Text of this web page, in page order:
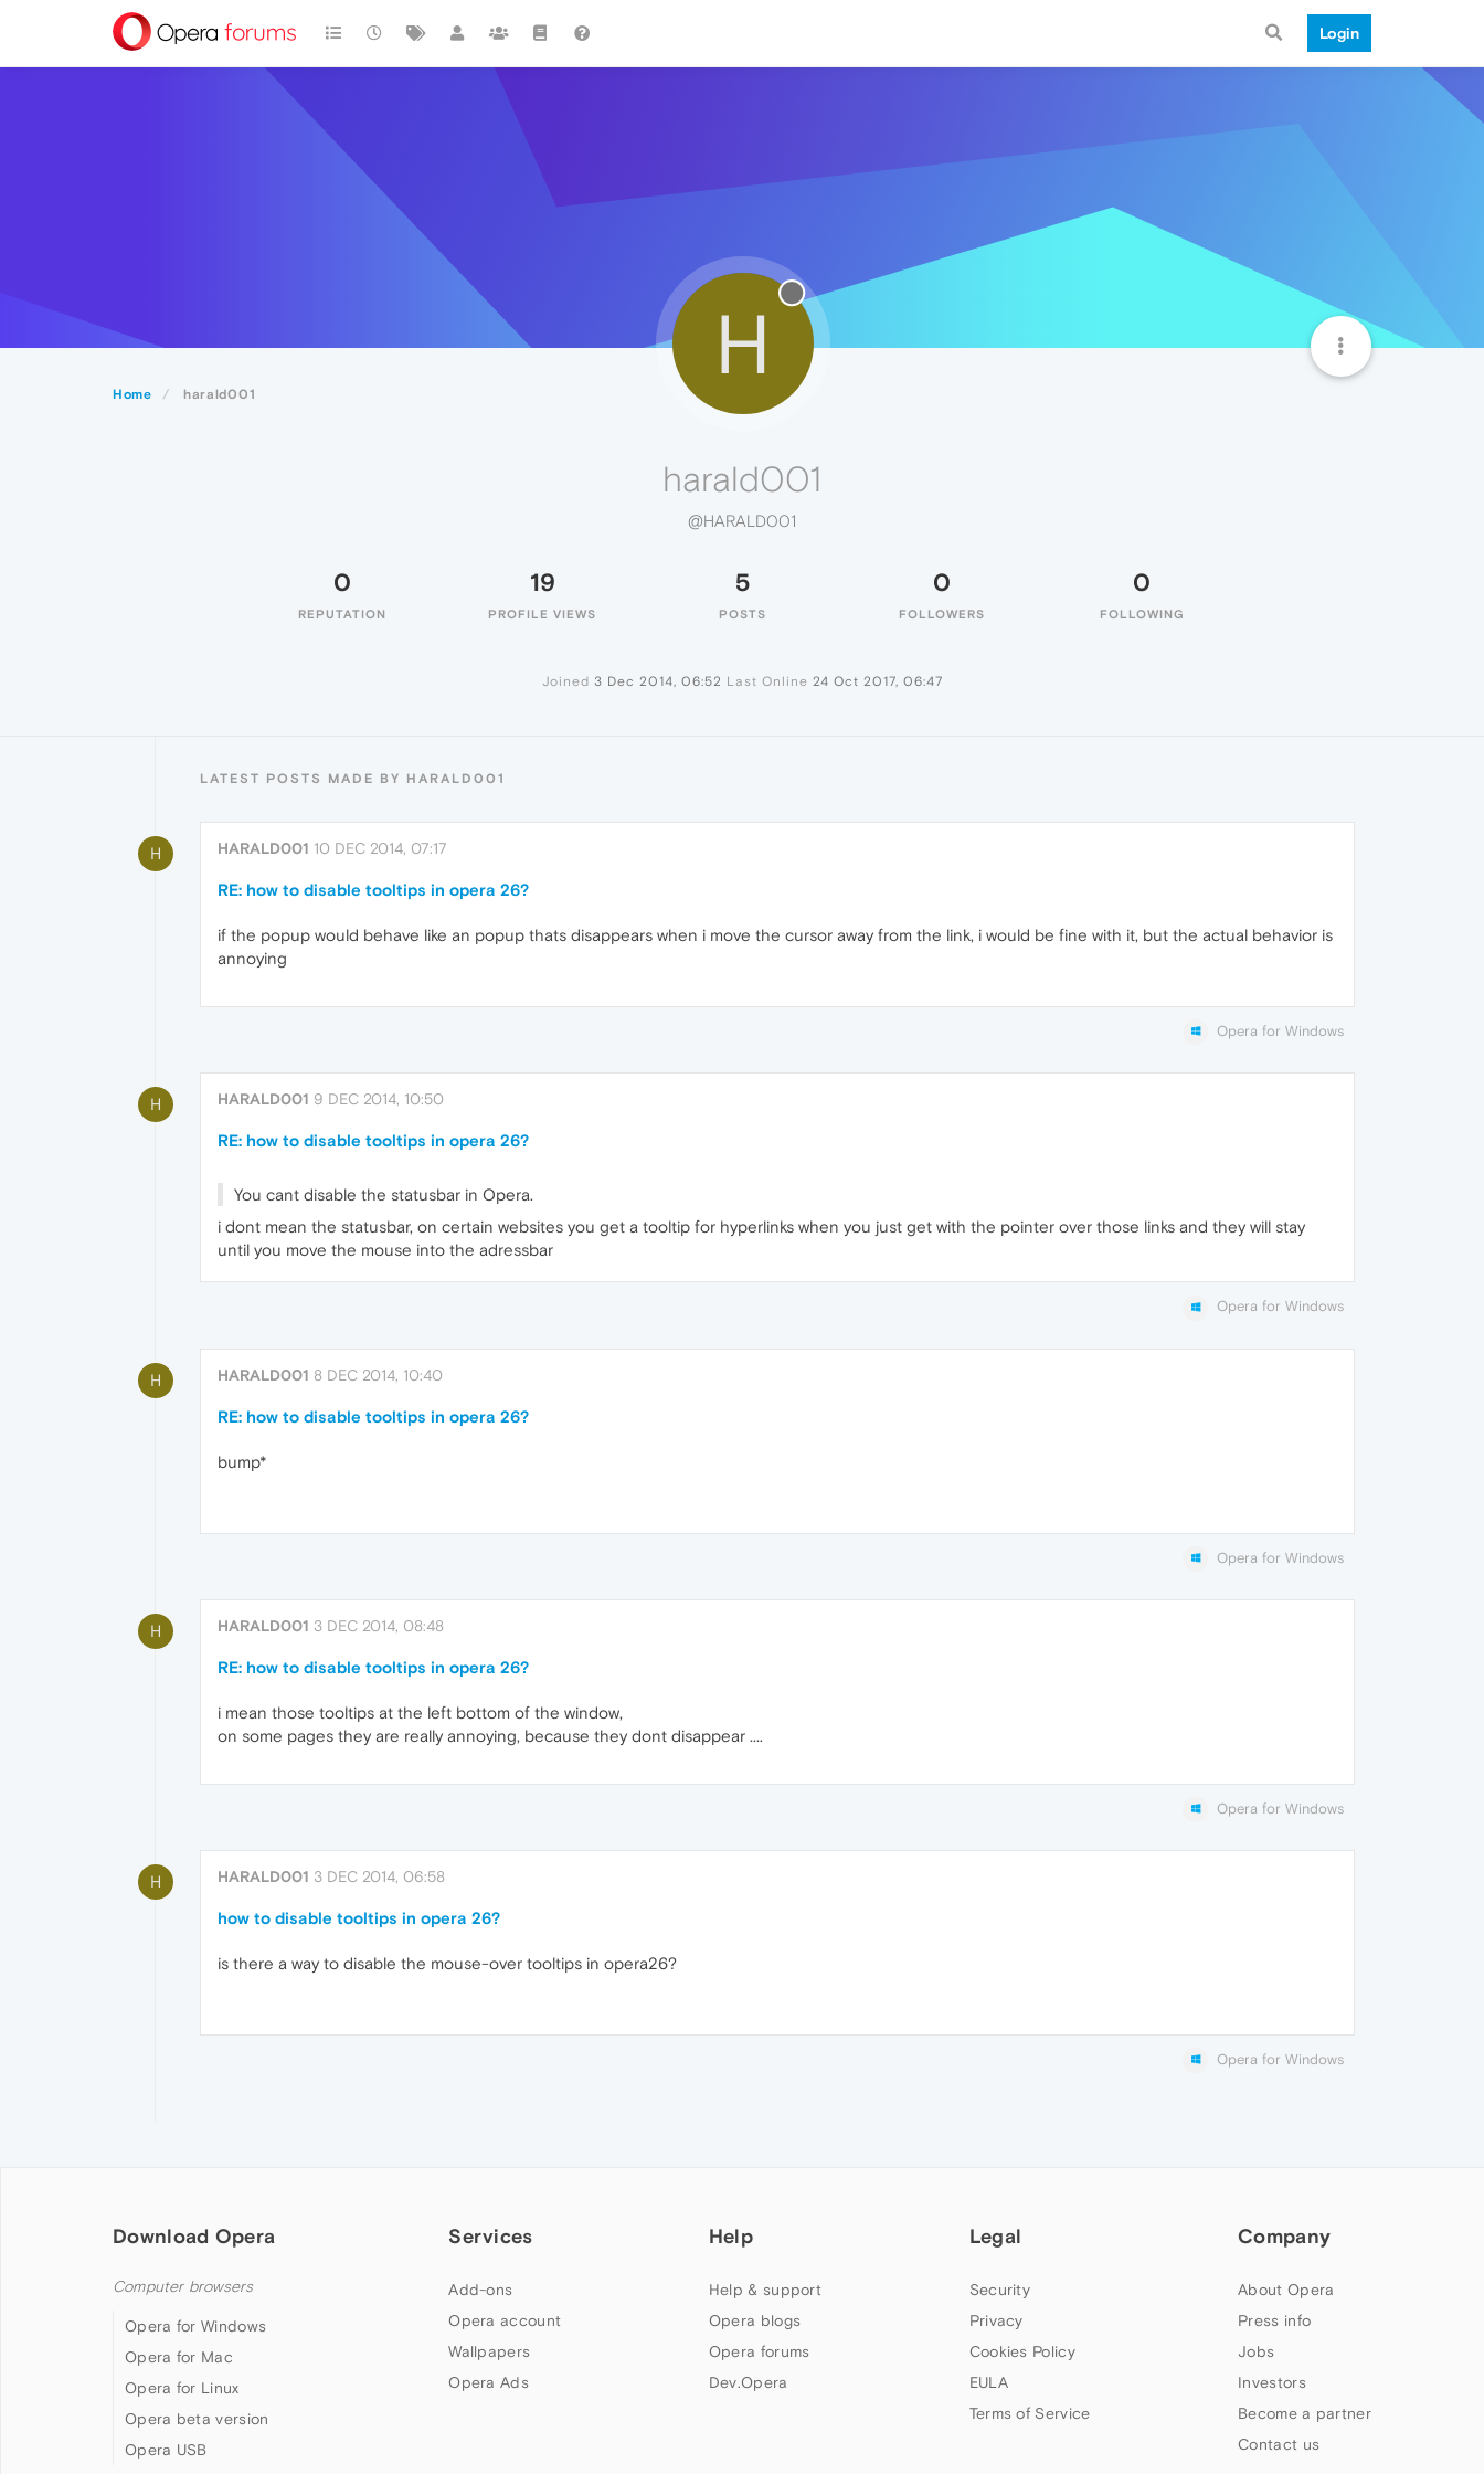
Login
Home harald001
H
harald001
@HARALD001
0
REPUTATION
19
PROFILE VIEWS
5
POSTS
0
FOLLOWERS
0
FOLLOWING
Joined 3 Dec 2014, 06:52 Last Online 24 Oct 2017, 06:47
LATEST POSTS MADE BY HARALD001
H HARALD001 10 DEC 2014, 07:17
RE: how to disable tooltips in opera 26?
if the popup would behave like an popup thats disappears when i move the cursor away from the link, i would be fine with it, but the actual behavior is
annoying
Opera for Windows
H HARALD001 9 DEC 2014, 10:50
RE: how to disable tooltips in opera 26?
You cant disable the statusbar in Opera.
i dont mean the statusbar, on certain websites you get a tooltip for hyperlinks when you just get with the pointer over those links and they will stay
until you move the mouse into the adressbar
Opera for Windows
H HARALD001 8 DEC 2014, 10:40
RE: how to disable tooltips in opera 26?
bump*
Opera for Windows
H HARALD001 3 DEC 2014, 08:48
RE: how to disable tooltips in opera 26?
i mean those tooltips at the left bottom of the window,
on some pages they are really annoying, because they dont disappear ....
Opera for Windows
H HARALD001 3 DEC 2014, 06:58
how to disable tooltips in opera 26?
is there a way to disable the mouse-over tooltips in opera26?
Opera for Windows
Download Opera
Computer browsers
Opera for Windows
Opera for Mac
Opera for Linux
Opera beta version
Opera USB
Services
Add-ons
Opera account
Wallpapers
Opera Ads
Help
Help & support
Opera blogs
Opera forums
Dev.Opera
Legal
Security
Privacy
Cookies Policy
EULA
Terms of Service
Company
About Opera
Press info
Jobs
Investors
Become a partner
Contact us